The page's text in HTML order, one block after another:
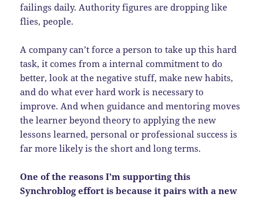
failings daily. Authority figures are dropping like
flies, people.
A company can’t force a person to take up this hard
task, it comes from a internal commitment to do
better, look at the negative stuff, make new habits,
and do what ever hard work is necessary to
improve. And when guidance and mentoring moves
the learner beyond theory to applying the new
lessons learned, personal or professional success is
far more likely is the short and long terms.
One of the reasons I’m supporting this
Synchroblog effort is because it pairs with a new